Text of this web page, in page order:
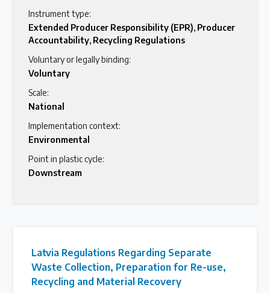
Instrument type:
Extended Producer Responsibility (EPR), Producer
Accountability, Recycling Regulations
Voluntary or legally binding:
Voluntary
Scale:
National
Implementation context:
Environmental
Point in plastic cycle:
Downstream
Latvia Regulations Regarding Separate
Waste Collection, Preparation for Re-use,
Recycling and Material Recovery